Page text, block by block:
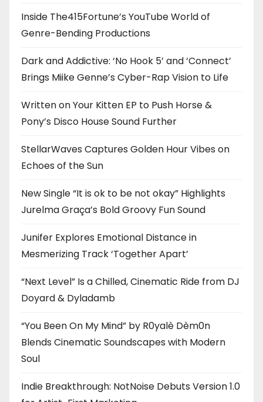
Inside The415Fortune’s YouTube World of
Genre-Bending Productions
Dark and Addictive: ‘No Hook 5’ and ‘Connect’
Brings Miike Genne’s Cyber-Rap Vision to Life
Written on Your Kitten EP to Push Horse &
Pony’s Disco House Sound Further
StellarWaves Captures Golden Hour Vibes on
Echoes of the Sun
New Single “It is ok to be not okay” Highlights
Jurelma Graça’s Bold Groovy Fun Sound
Junifer Explores Emotional Distance in
Mesmerizing Track ‘Together Apart’
“Next Level” Is a Chilled, Cinematic Ride from DJ
Doyard & Dyladamb
“You Been On My Mind” by R0yalè Dèm0n
Blends Cinematic Soundscapes with Modern
Soul
Indie Breakthrough: NotNoise Debuts Version 1.0